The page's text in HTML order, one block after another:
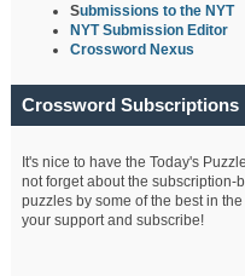
Submissions to the NYT
NYT Submission Editor
Crossword Nexus
Crossword Subscriptions
It's nice to have the Today's
not forget about the subscription-
puzzles by some of the best in
your support and subscribe!